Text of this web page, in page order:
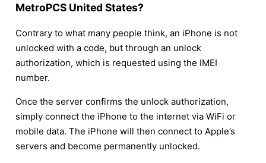
MetroPCS United States?
Contrary to what many people think, an iPhone is not
unlocked with a code, but through an unlock
authorization, which is requested using the IMEI
number.
Once the server confirms the unlock authorization,
simply connect the iPhone to the internet via WiFi or
mobile data. The iPhone will then connect to Apple’s
servers and become permanently unlocked.